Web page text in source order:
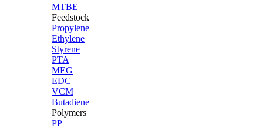
MTBE
Feedstock
Propylene
Ethylene
Styrene
PTA
MEG
EDC
VCM
Butadiene
Polymers
PP